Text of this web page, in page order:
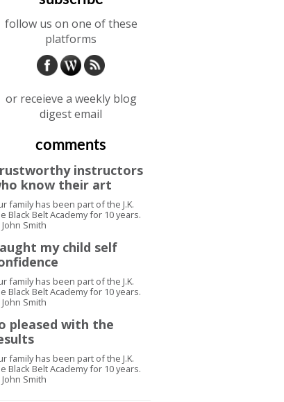
follow us on one of these
platforms
or receieve a weekly blog
digest email
comments
instructors
know their art
family has been part of the J.K.
Black Belt Academy for 10 years.
Smith
my child self
family has been part of the J.K.
Black Belt Academy for 10 years.
Smith
pleased with the
family has been part of the J.K.
Black Belt Academy for 10 years.
Smith